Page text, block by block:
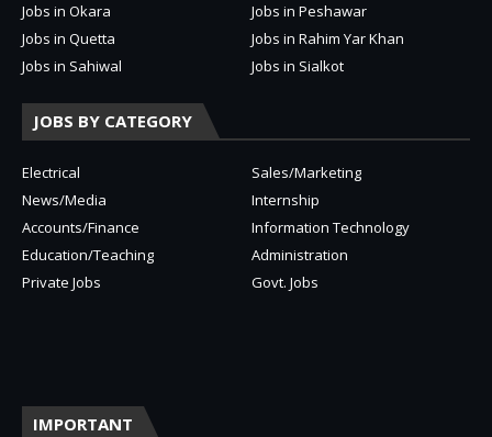
Jobs in Okara
Jobs in Peshawar
Jobs in Quetta
Jobs in Rahim Yar Khan
Jobs in Sahiwal
Jobs in Sialkot
JOBS BY CATEGORY
Electrical
Sales/Marketing
News/Media
Internship
Accounts/Finance
Information Technology
Education/Teaching
Administration
Private Jobs
Govt. Jobs
IMPORTANT